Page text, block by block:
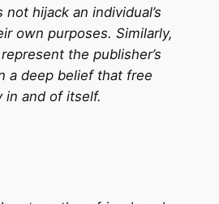
hijack an individual’s
own purposes. Similarly,
the publisher’s
a deep belief that free
in and of itself.